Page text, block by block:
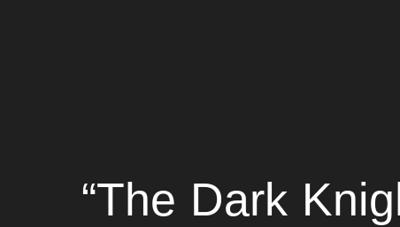
“The Dark